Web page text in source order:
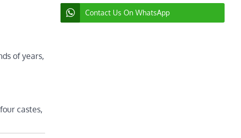
of years,
castes,
Contact Us On WhatsApp